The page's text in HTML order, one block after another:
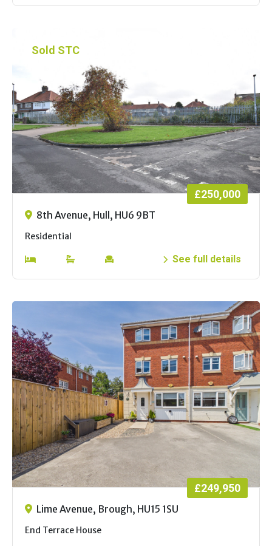
Sold STC
£250,000
8th Avenue, Hull, HU6 9BT
Residential
See full details
£249,950
Lime Avenue, Brough, HU15 1SU
End Terrace House